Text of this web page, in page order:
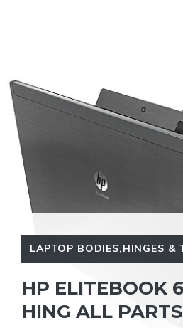
LAPTOP BODIES,HINGES &
HP ELITEBOOK
HING ALL